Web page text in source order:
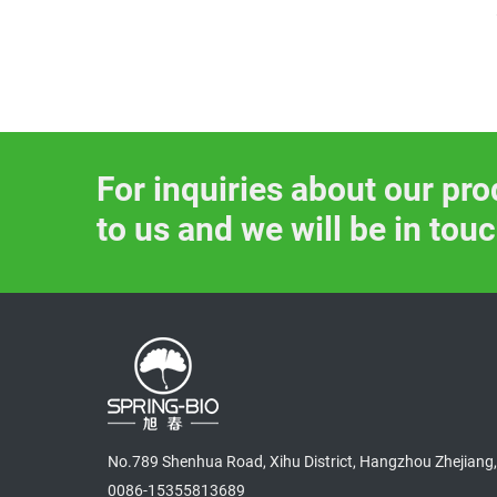
For inquiries about our
to us and we will be in
No.789 Shenhua Road, Xihu District, Hangzhou
0086-15355813689